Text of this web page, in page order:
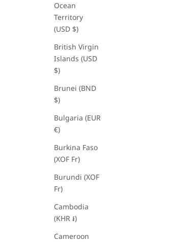
Ocean
Territory
(USD $)
British Virgin
Islands (USD
$)
Brunei (BND
$)
Bulgaria (EUR
€)
Burkina Faso
(XOF Fr)
Burundi (XOF
Fr)
Cambodia
(KHR ៛)
Cameroon